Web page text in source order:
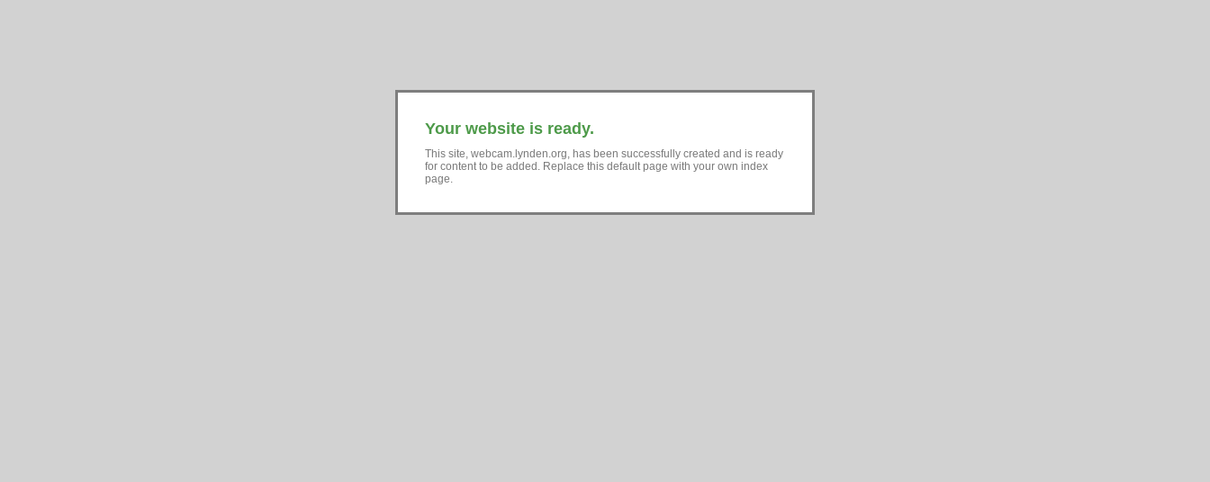
Your website is ready.
This site, webcam.lynden.org, has been successfully created and is ready
for content to be added. Replace this default page with your own index
page.